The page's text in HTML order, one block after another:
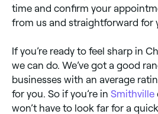
time and confirm your
from us and straightforward for
If you’re ready to feel sharp in
we can do. We’ve got a good
businesses with an average
for you. So if you’re in Smithville
won’t have to look far for a